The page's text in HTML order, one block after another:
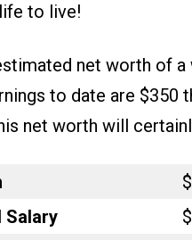
to live!
net worth of
to date are $350
net worth will
Salary